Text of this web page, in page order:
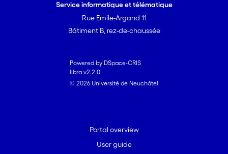
Service informatique et télématique
Rue Emile-Argand 11
Bâtiment B, rez-de-chaussée
Powered by DSpace-CRIS
libra v2.2.0
© 2026 Université de Neuchâtel
Portal overview
User guide